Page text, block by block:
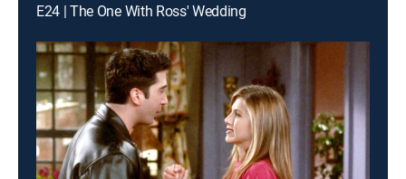
E24 | The One With Ross' Wedding